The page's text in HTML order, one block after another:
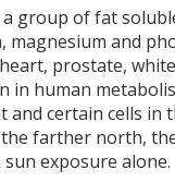
group of fat
magnesium and
prostate,
in human
certain cells in
the farther north,
exposure alone.